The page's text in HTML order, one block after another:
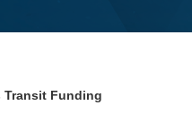
Transit Funding